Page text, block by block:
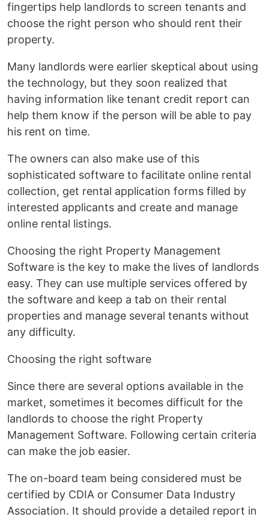
fingertips help landlords to screen tenants and
choose the right person who should rent their
property.
Many landlords were earlier skeptical about using
the technology, but they soon realized that
having information like tenant credit report can
help them know if the person will be able to pay
his rent on time.
The owners can also make use of this
sophisticated software to facilitate online rental
collection, get rental application forms filled by
interested applicants and create and manage
online rental listings.
Choosing the right Property Management
Software is the key to make the lives of landlords
easy. They can use multiple services offered by
the software and keep a tab on their rental
properties and manage several tenants without
any difficulty.
Choosing the right software
Since there are several options available in the
market, sometimes it becomes difficult for the
landlords to choose the right Property
Management Software. Following certain criteria
can make the job easier.
The on-board team being considered must be
certified by CDIA or Consumer Data Industry
Association. It should provide a detailed report in